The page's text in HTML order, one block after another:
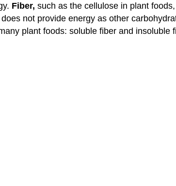
Fiber, such as the cellulose in plant
not provide energy as other
plant foods: soluble fiber and insoluble